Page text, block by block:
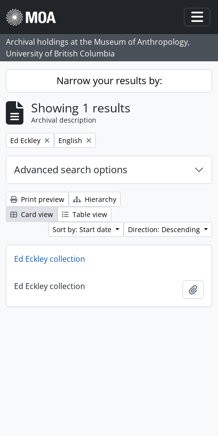
Skip to main content
Archival holdings at the Museum of Anthropology,
University of British Columbia
Narrow your results by:
Showing 1 results
Archival description
Remove filter:
Ed Eckley Remove filter:
English
Advanced search options
Print preview
Hierarchy
Card view
Table view
Sort by: Start date
Direction: Descending
Ed Eckley collection
Ed Eckley collection